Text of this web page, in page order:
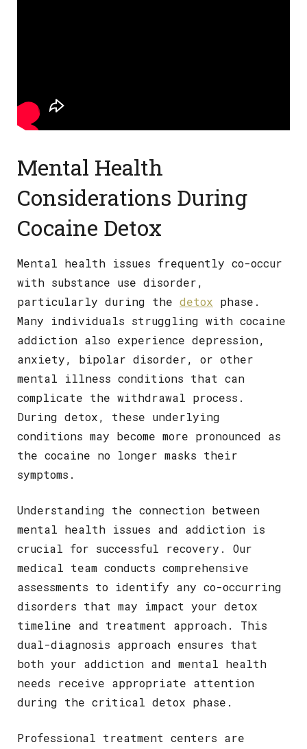
Mental Health
Considerations During
Cocaine Detox
Mental health issues frequently co-occur
with substance use disorder,
particularly during the detox phase.
Many individuals struggling with cocaine
addiction also experience depression,
anxiety, bipolar disorder, or other
mental illness conditions that can
complicate the withdrawal process.
During detox, these underlying
conditions may become more pronounced as
the cocaine no longer masks their
symptoms.
Understanding the connection between
mental health issues and addiction is
crucial for successful recovery. Our
medical team conducts comprehensive
assessments to identify any co-occurring
disorders that may impact your detox
timeline and treatment approach. This
dual-diagnosis approach ensures that
both your addiction and mental health
needs receive appropriate attention
during the critical detox phase.
Professional treatment centers are